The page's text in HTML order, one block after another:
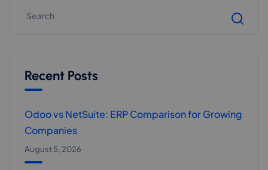
Recent Posts
Odoo vs NetSuite: ERP Comparison for Growing
Companies
August 5, 2026